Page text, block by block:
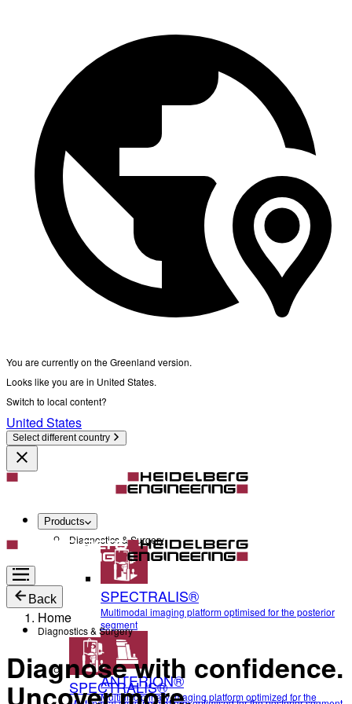
You are currently on the Greenland version.
Looks like you are in United States.
Switch to local content?
United States
Select different country
Products
Diagnostics & Surgery
SPECTRALIS®
Multimodal imaging platform optimised for the posterior
segment
ANTERION®
Multidisciplinary imaging platform optimized for the
Back
Diagnostics & Surgery
SPECTRALIS®
Home
Diagnose with confidence.
Uncover more.